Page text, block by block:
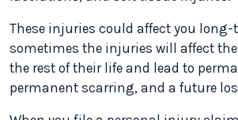
These injuries could affect you long-
sometimes the injuries will affect
the rest of their life and lead to
permanent scarring, and a future